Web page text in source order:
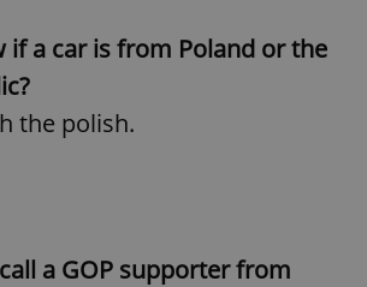
if a car is from Poland or the
the polish.
a GOP supporter from